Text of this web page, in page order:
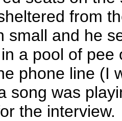
from
small and he
a pool of
phone line (I
song was
the interview.